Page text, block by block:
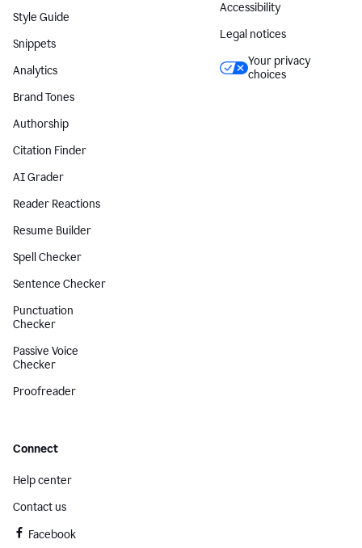
Style Guide
Snippets
Analytics
Brand Tones
Authorship
Citation Finder
AI Grader
Reader Reactions
Resume Builder
Spell Checker
Sentence Checker
Punctuation
Checker
Passive Voice
Checker
Proofreader
Accessibility
Legal notices
Your privacy
choices
Connect
Help center
Contact us
Facebook